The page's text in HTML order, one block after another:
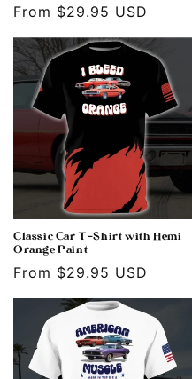
Regular
price
From $29.95 USD
Classic Car T-Shirt with Hemi
Orange Paint
Regular
price
From $29.95 USD